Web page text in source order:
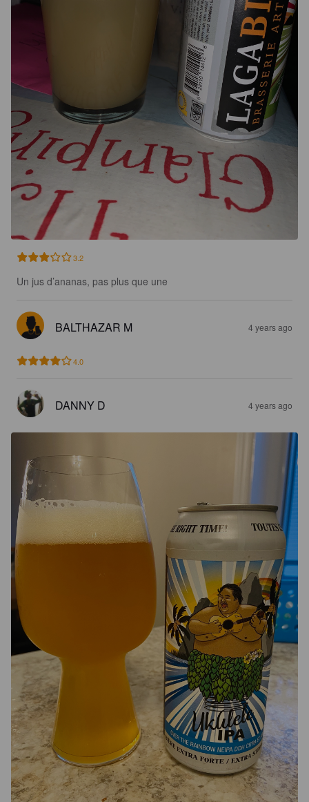
3.2
Un jus d’ananas, pas plus que une
BALTHAZAR M 4 years ago
4.0
DANNY D 4 years ago